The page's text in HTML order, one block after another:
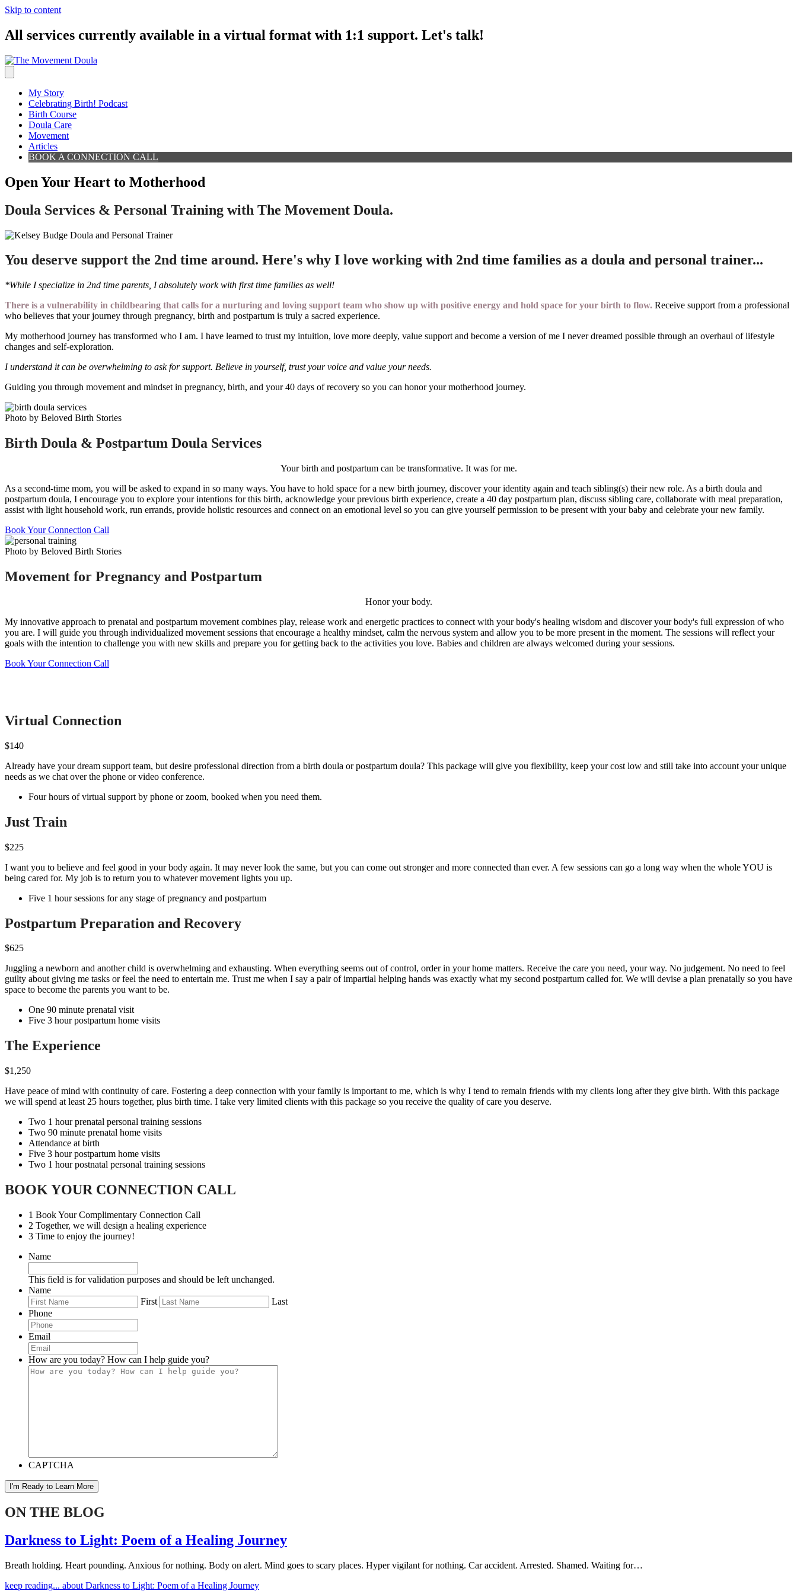
Skip to content
All services currently available in a virtual format with 1:1 support. Let's talk!
My Story
Celebrating Birth! Podcast
Birth Course
Doula Care
Movement
Articles
BOOK A CONNECTION CALL
Open Your Heart to Motherhood
Doula Services & Personal Training with The Movement Doula.
You deserve support the 2nd time around. Here's why I love working with 2nd time families as a doula and personal trainer...
*While I specialize in 2nd time parents, I absolutely work with first time families as well!
There is a vulnerability in childbearing that calls for a nurturing and loving support team who show up with positive energy and hold space for your birth to flow. Receive support from a professional
who believes that your journey through pregnancy, birth and postpartum is truly a sacred experience.
My motherhood journey has transformed who I am. I have learned to trust my intuition, love more deeply, value support and become a version of me I never dreamed possible through an overhaul of lifestyle
changes and self-exploration.
I understand it can be overwhelming to ask for support. Believe in yourself, trust your voice and value your needs.
Guiding you through movement and mindset in pregnancy, birth, and your 40 days of recovery so you can honor your motherhood journey.
Photo by Beloved Birth Stories
Birth Doula & Postpartum Doula Services
Your birth and postpartum can be transformative. It was for me.
As a second-time mom, you will be asked to expand in so many ways. You have to hold space for a new birth journey, discover your identity again and teach sibling(s) their new role. As a birth doula and
postpartum doula, I encourage you to explore your intentions for this birth, acknowledge your previous birth experience, create a 40 day postpartum plan, discuss sibling care, collaborate with meal preparation,
assist with light household work, run errands, provide holistic resources and connect on an emotional level so you can give yourself permission to be present with your baby and celebrate your new family.
Book Your Connection Call
Photo by Beloved Birth Stories
Movement for Pregnancy and Postpartum
Honor your body.
My innovative approach to prenatal and postpartum movement combines play, release work and energetic practices to connect with your body's healing wisdom and discover your body's full expression of who
you are. I will guide you through individualized movement sessions that encourage a healthy mindset, calm the nervous system and allow you to be more present in the moment. The sessions will reflect your
goals with the intention to challenge you with new skills and prepare you for getting back to the activities you love. Babies and children are always welcomed during your sessions.
Book Your Connection Call
Virtual Connection
$140
Already have your dream support team, but desire professional direction from a birth doula or postpartum doula? This package will give you flexibility, keep your cost low and still take into account your unique
needs as we chat over the phone or video conference.
Four hours of virtual support by phone or zoom, booked when you need them.
Just Train
$225
I want you to believe and feel good in your body again. It may never look the same, but you can come out stronger and more connected than ever. A few sessions can go a long way when the whole YOU is
being cared for. My job is to return you to whatever movement lights you up.
Five 1 hour sessions for any stage of pregnancy and postpartum
Postpartum Preparation and Recovery
$625
Juggling a newborn and another child is overwhelming and exhausting. When everything seems out of control, order in your home matters. Receive the care you need, your way. No judgement. No need to feel
guilty about giving me tasks or feel the need to entertain me. Trust me when I say a pair of impartial helping hands was exactly what my second postpartum called for. We will devise a plan prenatally so you have
space to become the parents you want to be.
One 90 minute prenatal visit
Five 3 hour postpartum home visits
The Experience
$1,250
Have peace of mind with continuity of care. Fostering a deep connection with your family is important to me, which is why I tend to remain friends with my clients long after they give birth. With this package
we will spend at least 25 hours together, plus birth time. I take very limited clients with this package so you receive the quality of care you deserve.
Two 1 hour prenatal personal training sessions
Two 90 minute prenatal home visits
Attendance at birth
Five 3 hour postpartum home visits
Two 1 hour postnatal personal training sessions
BOOK YOUR CONNECTION CALL
1 Book Your Complimentary Connection Call
2 Together, we will design a healing experience
3 Time to enjoy the journey!
Name
This field is for validation purposes and should be left unchanged.
Name
First
Last
Phone
Email
How are you today? How can I help guide you?
CAPTCHA
I'm Ready to Learn More
ON THE BLOG
Darkness to Light: Poem of a Healing Journey
Breath holding. Heart pounding. Anxious for nothing. Body on alert. Mind goes to scary places. Hyper vigilant for nothing. Car accident. Arrested. Shamed. Waiting for…
keep reading... about Darkness to Light: Poem of a Healing Journey